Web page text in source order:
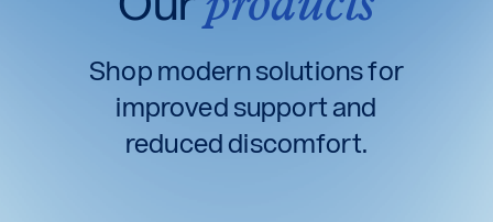
Shop modern solutions for
improved support and
reduced discomfort.